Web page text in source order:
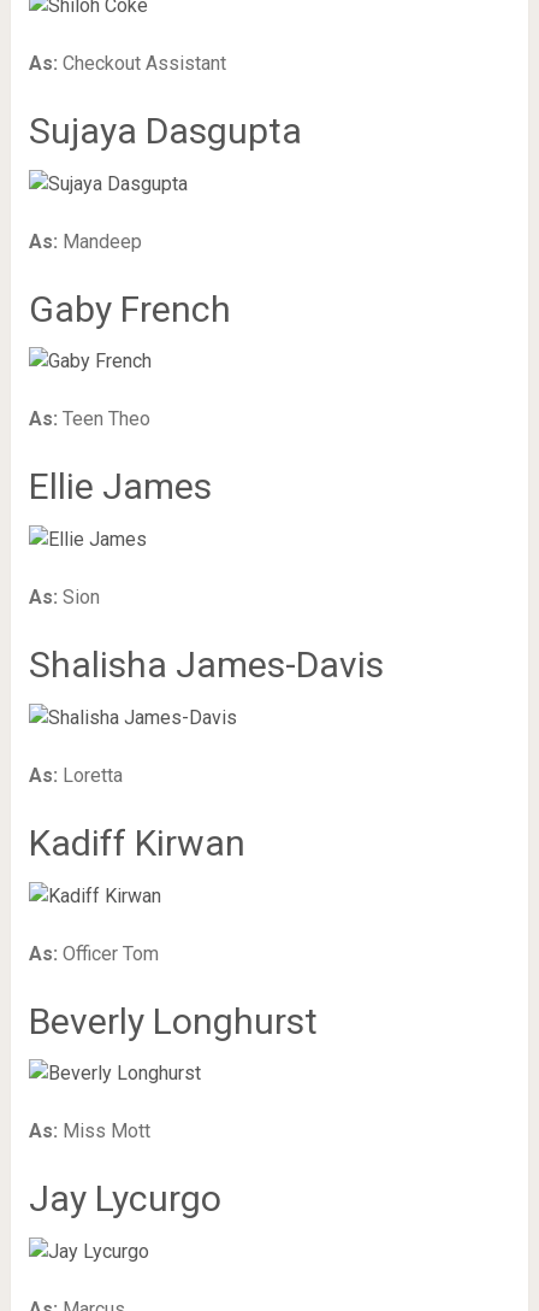
As: Checkout Assistant
Sujaya Dasgupta
As: Mandeep
Gaby French
As: Teen Theo
Ellie James
As: Sion
Shalisha James-Davis
As: Loretta
Kadiff Kirwan
As: Officer Tom
Beverly Longhurst
As: Miss Mott
Jay Lycurgo